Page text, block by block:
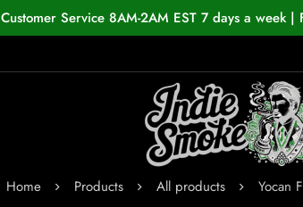
Customer Service 8AM-2AM EST 7 days a week
Home Products All products Yocan